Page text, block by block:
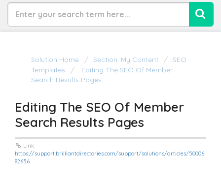
Solution Home Section: My Content
SEO
Templates
Editing The SEO Of Member
Search Results Pages
Editing The SEO Of Member
Search Results Pages
Link:
https://support.brilliantdirectories.com/support/solutions/articles/50006
82656